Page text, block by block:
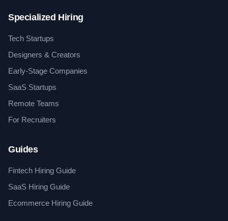
Specialized Hiring
Tech Startups
Designers & Creators
Early-Stage Companies
SaaS Startups
Remote Teams
For Recruiters
Guides
Fintech Hiring Guide
SaaS Hiring Guide
Ecommerce Hiring Guide